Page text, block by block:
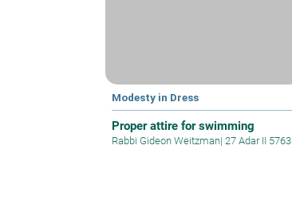
Modesty in Dress
Proper attire for swimming
Rabbi Gideon Weitzman| 27 Adar II 5763